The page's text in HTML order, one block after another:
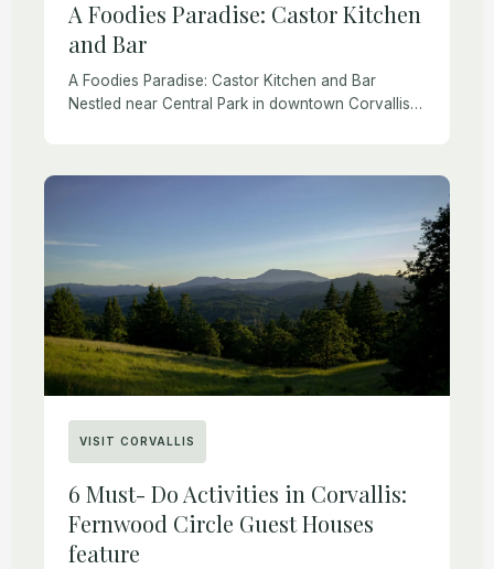
A Foodies Paradise: Castor Kitchen
and Bar
A Foodies Paradise: Castor Kitchen and Bar
Nestled near Central Park in downtown Corvallis,
VISIT CORVALLIS
6 Must- Do Activities in Corvallis:
Fernwood Circle Guest Houses
feature